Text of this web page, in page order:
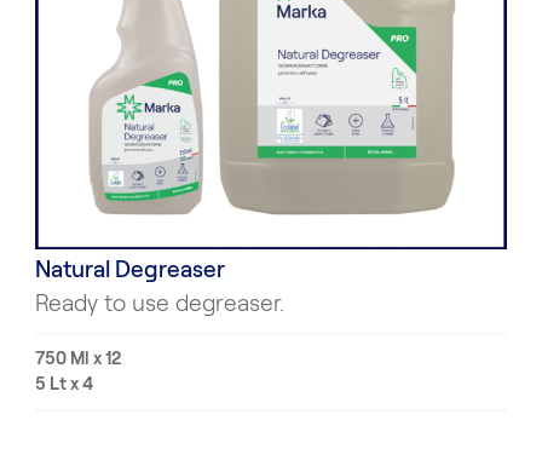
Natural Degreaser
Ready to use degreaser.
750 Ml x 12
5 Lt x 4